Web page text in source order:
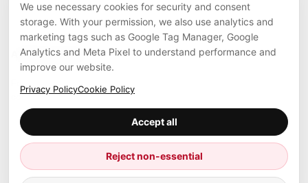
SEO Reporting
Link Building Tools
Local SEO Tools
SEO Events
Case Studies
Compare SEO Tools
Examples
Press
Site Map
Careers
Partners
Privacy
Cookies
Contact
AYSA ecosystem
connected to the AYSA vision.
Marius Dosinescu
Founder personal website
We use necessary cookies for security and consent
storage. With your permission, we also use analytics and
marketing tags such as Google Tag Manager, Google
Analytics and Meta Pixel to understand performance and
improve our website.
Privacy PolicyCookie Policy
Accept all
Reject non-essential